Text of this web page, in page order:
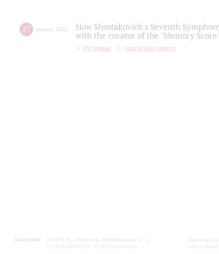
27 january, 2022
How Shostakovich's Seventh
with the curator of the "Memory
Интервью партитура памяти
Grand Hall:
191186, St. Petersburg, Mikhailovskaya st., 2
+7 (812) 240-01-00, +7 (812) 240-01-80
Opening
Lunch